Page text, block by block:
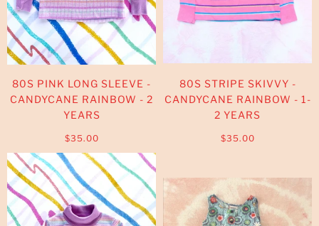
80S PINK LONG SLEEVE -
CANDYCANE RAINBOW - 2
YEARS
$35.00
80S STRIPE SKIVVY -
CANDYCANE RAINBOW - 1-
2 YEARS
$35.00